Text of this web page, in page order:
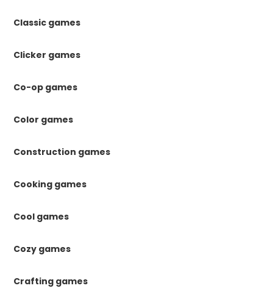
Classic games
Clicker games
Co-op games
Color games
Construction games
Cooking games
Cool games
Cozy games
Crafting games